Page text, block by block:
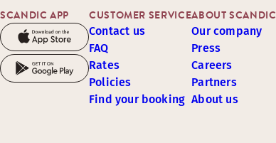
SCANDIC APP CUSTOMER SERVICE
Contact us
FAQ
Rates
Policies
Find your booking
ABOUT SCANDIC
Our company
Press
Careers
Partners
About us